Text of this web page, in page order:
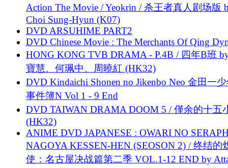
Action The Movie / Yeokrin / 杀王者真人剧场版
Choi Sung-Hyun (K07)
DVD ARSUHIME PART2
DVD Chinese Movie : The Merchants Of Qing
HONG KONG TVB DRAMA - P.4B / 四年B班
寶慧、何珮中、周曉紅 (HK32)
DVD Kindaichi Shonen no Jikenbo Neo 金田一
事件簿N Vol 1 - 9 End
DVD TAIWAN DRAMA DOOM 5 / 僅余的十五
(HK32)
ANIME DVD JAPANESE : OWARI NO
NAGOYA KESSEN-HEN (SEOSON 2) / 终结的
使：名古屋决战篇第二季 VOL.1-12 END by